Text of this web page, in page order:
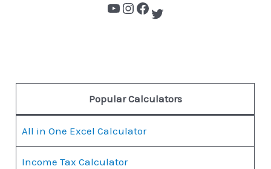
Popular Calculators
All in One Excel Calculator
Income Tax Calculator